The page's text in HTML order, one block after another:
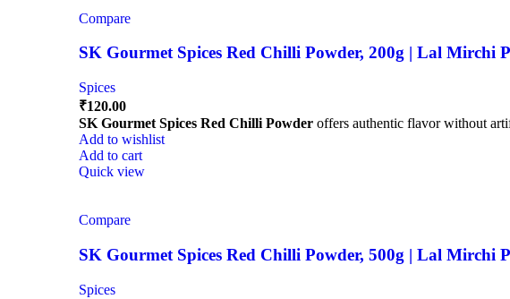
Compare
SK Gourmet Spices Red Chilli Powder, 200g | Lal Mirchi
Spices
₹120.00
SK Gourmet Spices Red Chilli Powder offers authentic flavor without
Add to wishlist
Add to cart
Quick view
Compare
SK Gourmet Spices Red Chilli Powder, 500g | Lal Mirchi
Spices